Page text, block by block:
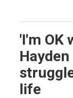
'I'm OK
life